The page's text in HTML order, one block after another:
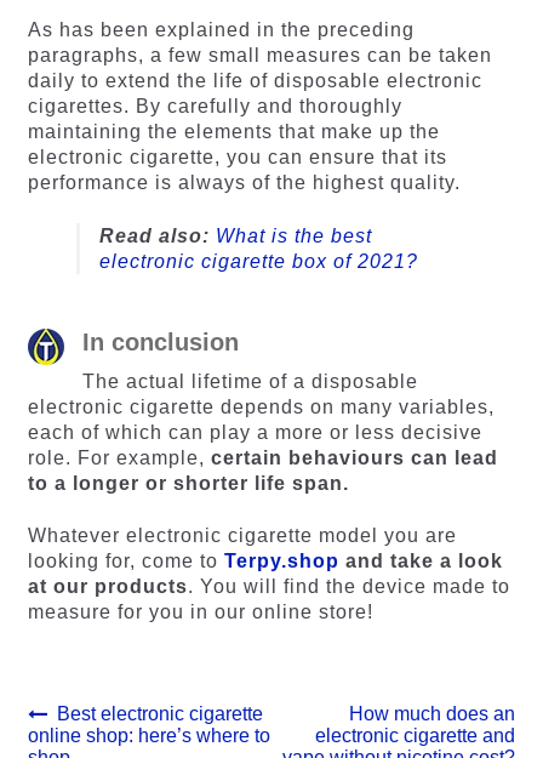
As has been explained in the preceding
paragraphs, a few small measures can be taken
daily to extend the life of disposable electronic
cigarettes. By carefully and thoroughly
maintaining the elements that make up the
electronic cigarette, you can ensure that its
performance is always of the highest quality.
Read also: What is the best
electronic cigarette box of 2021?
In conclusion
The actual lifetime of a disposable
electronic cigarette depends on many variables,
each of which can play a more or less decisive
role. For example, certain behaviours can lead
to a longer or shorter life span.
Whatever electronic cigarette model you are
looking for, come to Terpy.shop and take a look
at our products. You will find the device made to
measure for you in our online store!
Post
navigation
Previous
post:
Best electronic cigarette
online shop: here’s where to
Next
post:
How much does an
electronic cigarette and